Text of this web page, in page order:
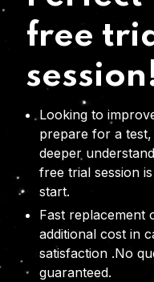
free
Looking to
prepare for a
deeper
free trial session
start.
Fast replacement
additional cost in
satisfaction .No
guaranteed.